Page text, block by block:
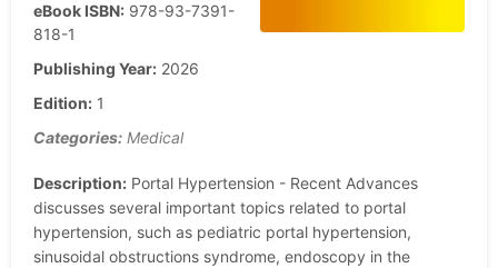
eBook ISBN: 978-93-7391-
818-1
Publishing Year: 2026
Edition: 1
Categories: Medical
Description: Portal Hypertension - Recent Advances
discusses several important topics related to portal
hypertension, such as pediatric portal hypertension,
sinusoidal obstructions syndrome, endoscopy in the